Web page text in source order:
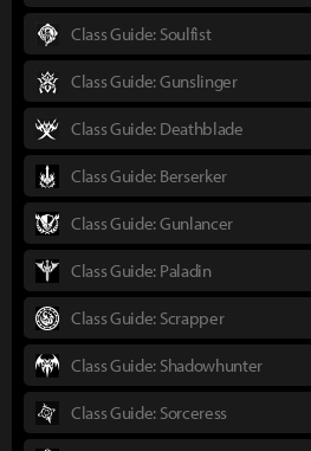
Class Guide: Soulfist
Class Guide: Gunslinger
Class Guide: Deathblade
Class Guide: Berserker
Class Guide: Gunlancer
Class Guide: Paladin
Class Guide: Scrapper
Class Guide: Shadowhunter
Class Guide: Sorceress